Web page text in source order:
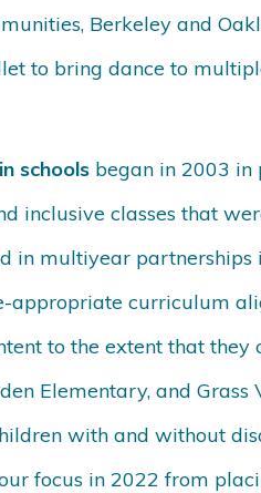
Berkeley and
to bring dance to
schools began in 2003 in
inclusive classes that
in multiyear
appropriate curriculum
to the extent that
Elementary, and
with and without
focus in 2022 from